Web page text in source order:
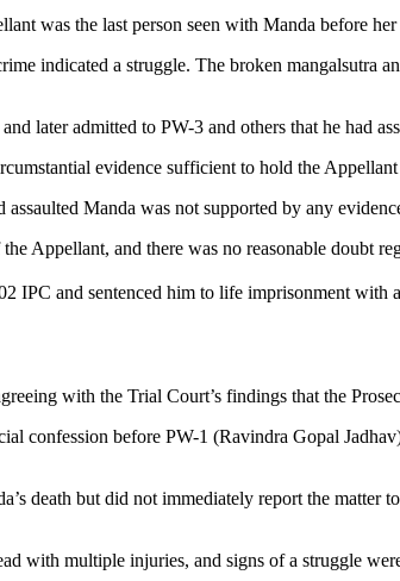
was the last person seen with Manda before her
indicated a struggle. The broken mangalsutra
later admitted to PW-3 and others that he had
evidence sufficient to hold the
Manda was not supported by any
Appellant, and there was no reasonable doubt
IPC and sentenced him to life imprisonment with
with the Trial Court’s findings that the
confession before PW-1 (Ravindra Gopal
death but did not immediately report the
with multiple injuries, and signs of a struggle